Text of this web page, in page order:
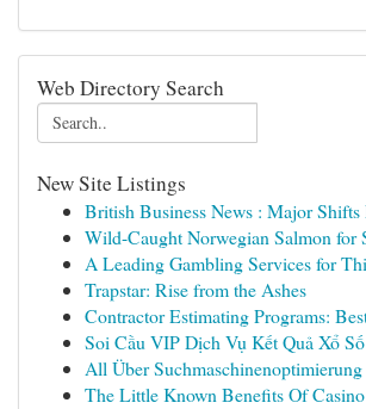
Web Directory Search
New Site Listings
British Business News : Major Shifts
Wild-Caught Norwegian Salmon for
A Leading Gambling Services for
Trapstar: Rise from the Ashes
Contractor Estimating Programs:
Soi Cầu VIP Dịch Vụ Kết Quả Xổ
All Über
The Little Known Benefits Of